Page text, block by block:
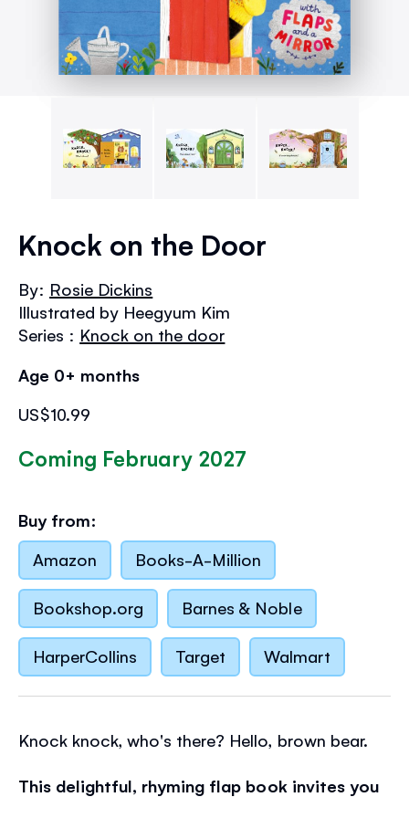
the
the
images
Knock on the Door
By: Rosie Dickins
Illustrated by Heegyum Kim
Series : Knock on the door
Age 0+ months
US$10.99
Coming February 2027
Buy from:
Amazon
Books-A-Million
Bookshop.org Barnes & Noble
HarperCollins Target Walmart
Knock knock, who's there? Hello, brown bear.
This delightful, rhyming flap book invites you